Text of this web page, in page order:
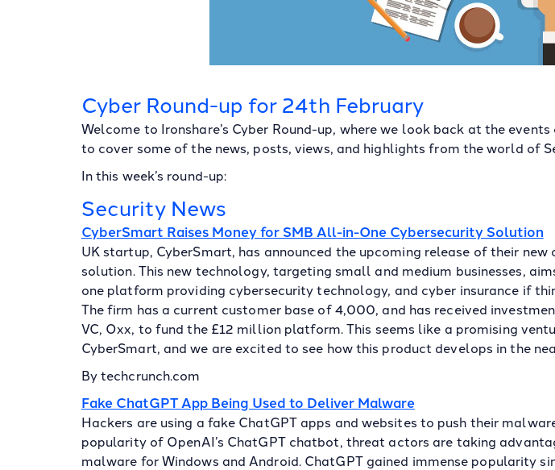
Cyber Round-up for 24th February
Welcome to Ironshare’s Cyber Round-up, where we look back at the
to cover some of the news, posts, views, and highlights from the world of
In this week’s round-up:
Security News
CyberSmart Raises Money for SMB All-in-One Cybersecurity Solution
UK startup, CyberSmart, has announced the upcoming release of their new
solution. This new technology, targeting small and medium businesses,
one platform providing cybersecurity technology, and cyber insurance if
The firm has a current customer base of 4,000, and has received
VC, Oxx, to fund the £12 million platform. This seems like a promising
CyberSmart, and we are excited to see how this product develops in the
By techcrunch.com
Fake ChatGPT App Being Used to Deliver Malware
Hackers are using a fake ChatGPT apps and websites to push their
popularity of OpenAI’s ChatGPT chatbot, threat actors are taking
malware for Windows and Android. ChatGPT gained immense popularity